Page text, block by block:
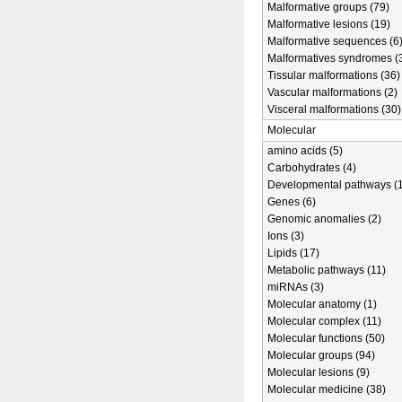
Malformative groups (79)
Malformative lesions (19)
Malformative sequences (6)
Malformatives syndromes
Tissular malformations (36)
Vascular malformations (2)
Visceral malformations (30)
Molecular
amino acids (5)
Carbohydrates (4)
Developmental pathways
Genes (6)
Genomic anomalies (2)
Ions (3)
Lipids (17)
Metabolic pathways (11)
miRNAs (3)
Molecular anatomy (1)
Molecular complex (11)
Molecular functions (50)
Molecular groups (94)
Molecular lesions (9)
Molecular medicine (38)